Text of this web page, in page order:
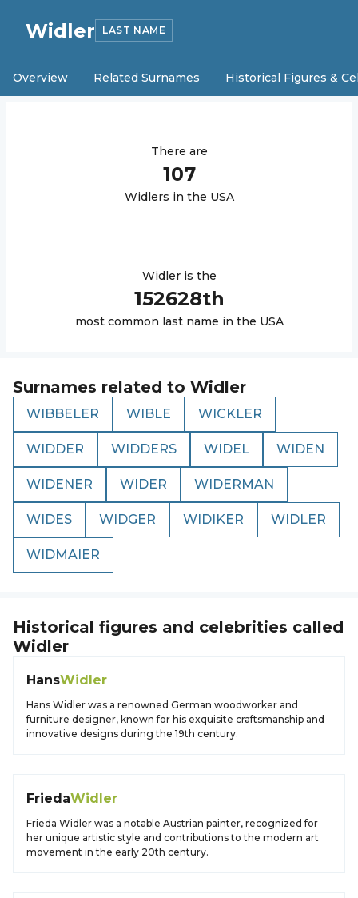
Widler LAST NAME
Overview Related Surnames Historical Figures &
There are
107
Widlers in the USA
Widleris the
152628th
most common last name in the USA
Surnames related to Widler
WIBBELER WIBLE WICKLER
WIDDER WIDDERS WIDEL WIDEN
WIDENER WIDER WIDERMAN
WIDES WIDGER WIDIKER WIDLER
WIDMAIER
Historical figures and celebrities called
Widler
HansWidler
Hans Widler was a renowned German woodworker and
furniture designer, known for his exquisite craftsmanship and
innovative designs during the 19th century.
FriedaWidler
Frieda Widler was a notable Austrian painter, recognized for
her unique artistic style and contributions to the modern art
movement in the early 20th century.